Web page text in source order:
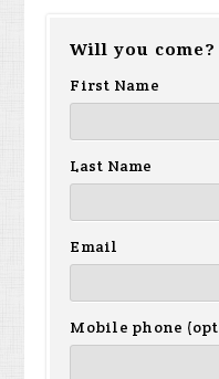
Will you come?
First Name
Last Name
Email
Mobile phone